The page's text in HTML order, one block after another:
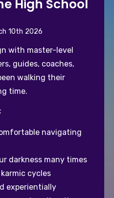
High School
10th 2026
with master-level
guides, coaches,
walking their
time.
navigating
darkness many times
cycles
experientially